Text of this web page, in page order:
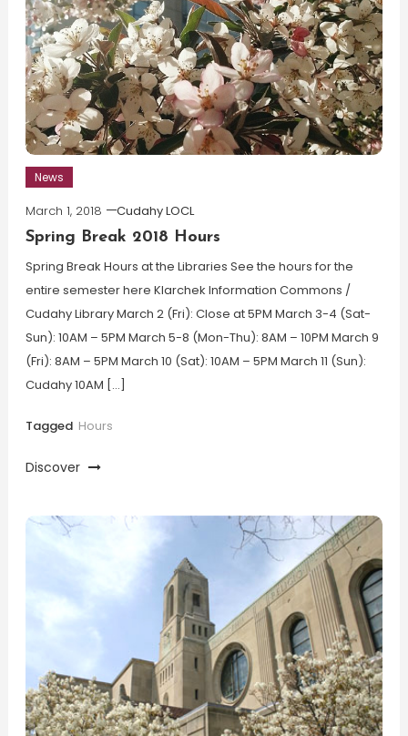
News
March 1, 2018
Cudahy LOCL
Spring Break 2018 Hours
Spring Break Hours at the Libraries See the hours for the
entire semester here Klarchek Information Commons /
Cudahy Library March 2 (Fri): Close at 5PM March 3-4 (Sat-
Sun): 10AM – 5PM March 5-8 (Mon-Thu): 8AM – 10PM March 9
(Fri): 8AM – 5PM March 10 (Sat): 10AM – 5PM March 11 (Sun):
Cudahy 10AM […]
Tagged Hours
Discover